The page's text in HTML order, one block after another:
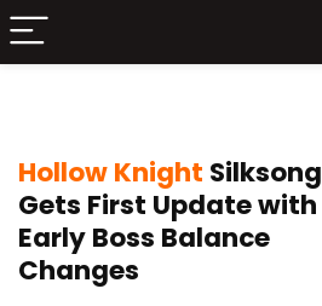
Hollow Knight Silksong
Gets First Update with
Early Boss Balance
Changes